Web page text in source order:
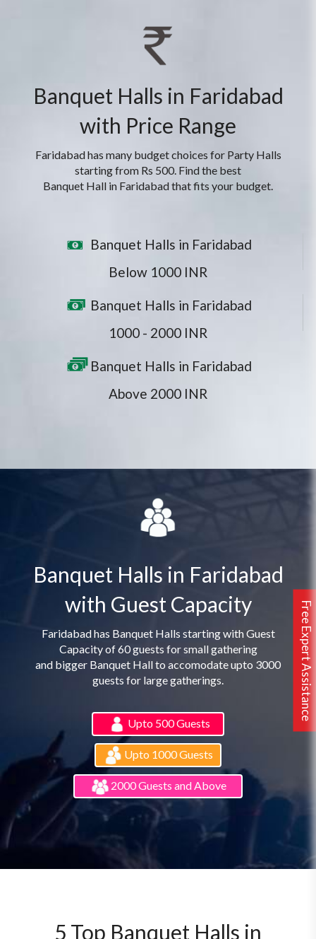
Free Expert Assistance
Banquet Halls in Faridabad
with Price Range
Faridabad has many budget choices for Party Halls
starting from Rs 500. Find the best
Banquet Hall in Faridabad that fits your budget.
Banquet Halls in Faridabad
Below 1000 INR
Banquet Halls in Faridabad
1000 - 2000 INR
Banquet Halls in Faridabad
Above 2000 INR
Banquet Halls in Faridabad
with Guest Capacity
Faridabad has Banquet Halls starting with Guest
Capacity of 60 guests for small gathering
and bigger Banquet Hall to accomodate upto 3000
guests for large gatherings.
Upto 500 Guests
Upto 1000 Guests
2000 Guests and Above
5 Top Banquet Halls in